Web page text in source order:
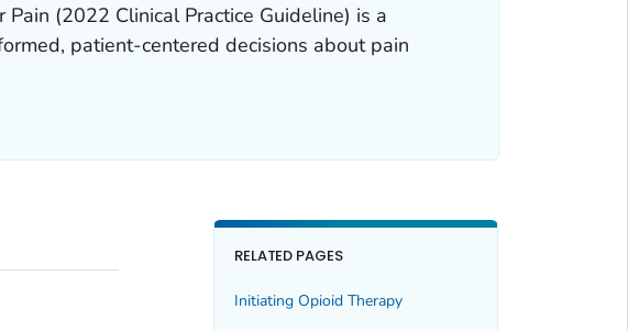
Pain (2022 Clinical Practice Guideline) is a
patient-centered decisions about pain
RELATED PAGES
Initiating Opioid Therapy